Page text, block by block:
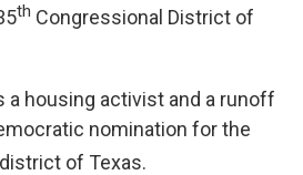
th Congressional District of
a housing activist and a runoff
nomination for the
of Texas.